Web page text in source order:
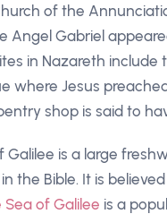
of the
Angel Gabriel
in Nazareth
where Jesus
shop is said to
Galilee is a large
the Bible. It is
Sea of Galilee is a